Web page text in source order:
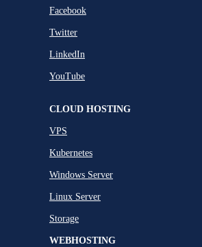
Facebook
Twitter
LinkedIn
YouTube
CLOUD HOSTING
VPS
Kubernetes
Windows Server
Linux Server
Storage
WEBHOSTING